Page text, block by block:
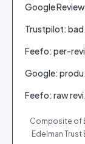
Composite of
Edelman